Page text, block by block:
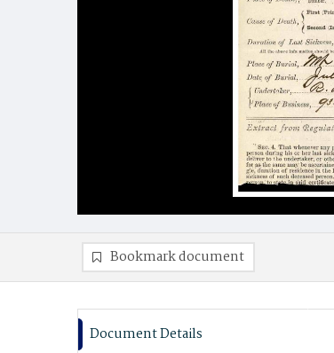
Bookmark document
Document Details